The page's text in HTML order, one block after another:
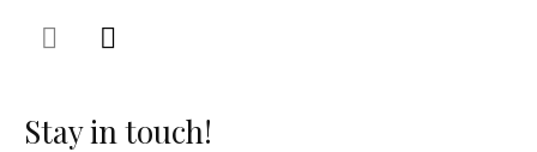
Stay in touch!